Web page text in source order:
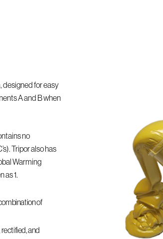
designed for easy
A and B when
no
Tripor also has
Warming
as 1.
of
and